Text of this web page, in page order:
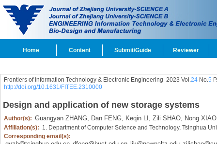
Home Content Submit/Guide Reviewer
Frontiers of Information Technology & Electronic Engineering 2023 Vol.24No.5
http://doi.org/10.1631/FITEE.2310000
Design and application of new storage systems
Author(s): Guangyan ZHANG, Dan FENG, Keqin LI, Zili SHAO, Nong
Affiliation(s): 1. Department of Computer Science and Technology, Tsinghua
Corresponding email(s):